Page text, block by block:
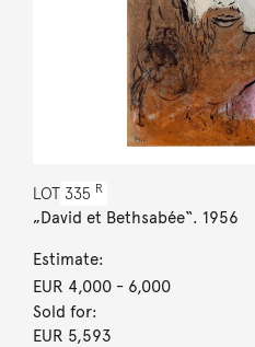
LOT 335 R
„David et Bethsabée“. 1956
Estimate:
EUR 4,000- 6,000
Sold for:
EUR 5,593